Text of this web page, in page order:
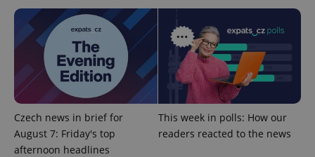
Czech news in brief for
August 7: Friday's top
afternoon headlines
This week in polls: How our
readers reacted to the news
ex_polls .expats.cz
Google